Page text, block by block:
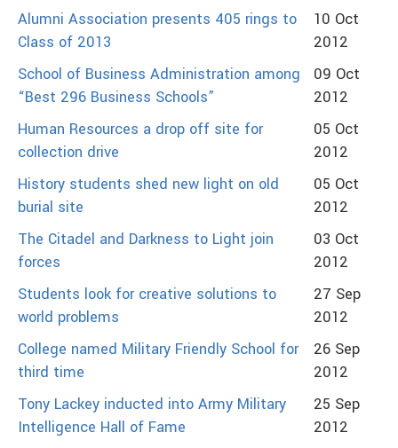
Alumni Association presents 405 rings to
Class of 2013
10 Oct
2012
School of Business Administration among
“Best 296 Business Schools”
09 Oct
2012
Human Resources a drop off site for
collection drive
05 Oct
2012
History students shed new light on old
burial site
05 Oct
2012
The Citadel and Darkness to Light join
forces
03 Oct
2012
Students look for creative solutions to
world problems
27 Sep
2012
College named Military Friendly School for
third time
26 Sep
2012
Tony Lackey inducted into Army Military
Intelligence Hall of Fame
25 Sep
2012